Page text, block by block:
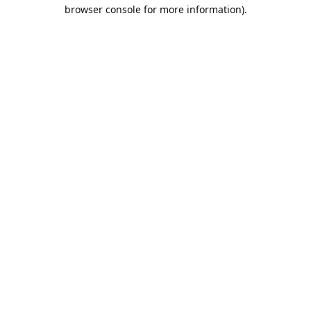
browser console for more information).